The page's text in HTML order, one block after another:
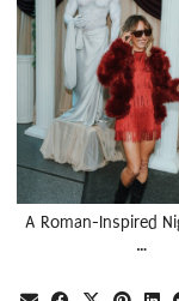
A Roman-Inspired
…